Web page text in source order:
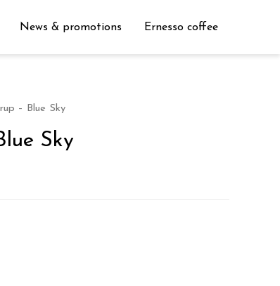
News & promotions Ernesso coffee
– Blue Sky
Sky